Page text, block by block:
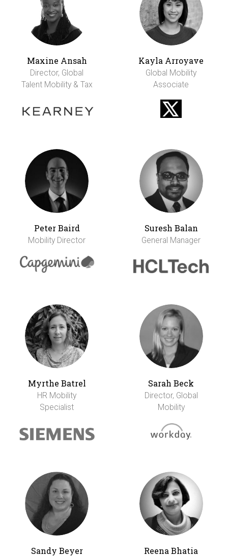
Maxine Ansah
Director, Global
Talent Mobility & Tax
Kayla Arroyave
Global Mobility
Associate
Peter Baird
Mobility Director
Suresh Balan
General Manager
Myrthe Batrel
HR Mobility
Specialist
Sarah Beck
Director, Global
Mobility
Sandy Beyer Reena Bhatia